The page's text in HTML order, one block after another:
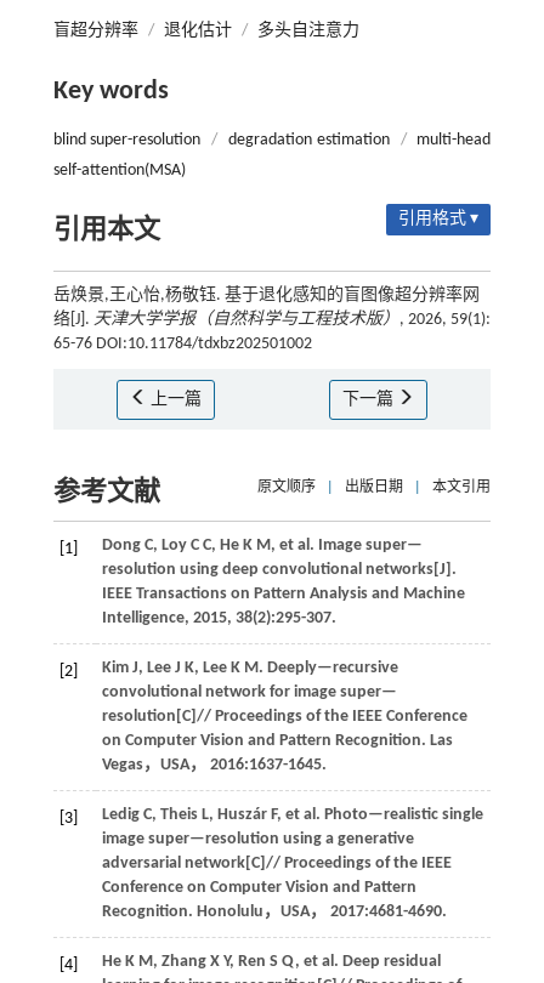
盲超分辨率 / 退化估计 / 多头自注意力
Key words
blind super-resolution / degradation estimation /
multi-head
self-attention(MSA)
引用本文 引用格式 ▾
岳焕景,王心怡,杨敬钰. 基于退化感知的盲图像超分辨率网
络[J]. 天津大学学报（自然科学与工程技术版） , 2026, 59(1):
65-76 DOI:10.11784/tdxbz202501002
上一篇 下一篇
参考文献 原文顺序 出版日期 本文引用
[1] Dong C, Loy C C, He K M, et al . Image super—
resolution using deep convolutional networks[J].
IEEE Transactions on Pattern Analysis and Machine
Intelligence, 2015, 38(2):295-307.
[2] Kim J, Lee J K, Lee K M. Deeply—recursive
convolutional network for image super—
resolution[C]// Proceedings of the IEEE Conference
on Computer Vision and Pattern Recognition. Las
Vegas，USA， 2016:1637-1645.
[3] Ledig C, Theis L, Huszár F, et al . Photo—realistic single
image super—resolution using a generative
adversarial network[C]// Proceedings of the IEEE
Conference on Computer Vision and Pattern
Recognition. Honolulu，USA， 2017:4681-4690.
[4] He K M, Zhang X Y, Ren S Q, et al . Deep residual